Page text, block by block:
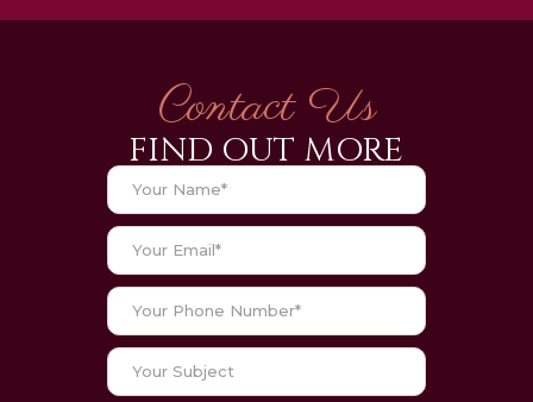
Contact Us
FIND OUT MORE